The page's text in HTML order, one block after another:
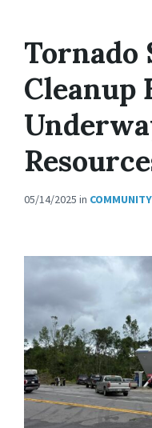
Tornado
Cleanup
05/14/2025 in